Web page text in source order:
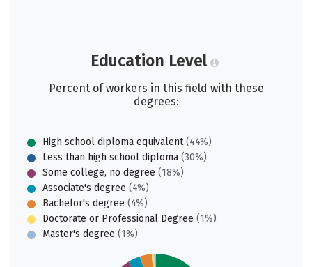
Education Level
Percent of workers in this field with these
degrees:
High school diploma equivalent(44%)
Less than high school diploma (30%)
Some college, no degree (18%)
Associate's degree (4%)
Bachelor's degree (4%)
Doctorate or Professional Degree (1%)
Master's degree (1%)